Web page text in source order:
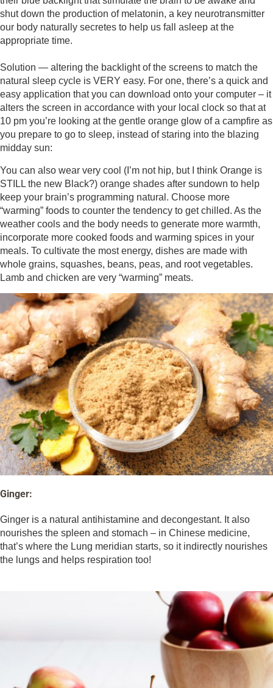
shut down the production of melatonin, a key neurotransmitter
our body naturally secretes to help us fall asleep at the
appropriate time.
Solution — altering the backlight of the screens to match the
natural sleep cycle is VERY easy. For one, there’s a quick and
easy application that you can download onto your computer – it
alters the screen in accordance with your local clock so that at
10 pm you’re looking at the gentle orange glow of a campfire as
you prepare to go to sleep, instead of staring into the blazing
midday sun:
You can also wear very cool (I’m not hip, but I think Orange is
STILL the new Black?) orange shades after sundown to help
keep your brain’s programming natural. Choose more
“warming” foods to counter the tendency to get chilled. As the
weather cools and the body needs to generate more warmth,
incorporate more cooked foods and warming spices in your
meals. To cultivate the most energy, dishes are made with
whole grains, squashes, beans, peas, and root vegetables.
Lamb and chicken are very “warming” meats.
Ginger:
Ginger is a natural antihistamine and decongestant. It also
nourishes the spleen and stomach – in Chinese medicine,
that’s where the Lung meridian starts, so it indirectly nourishes
the lungs and helps respiration too!